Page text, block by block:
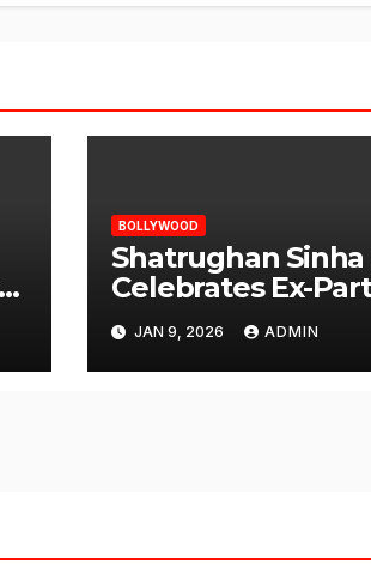
BOLLYWOOD
Shatrughan
Celebrates Ex-
Reena Roy’s
JAN 9, 2026 ADMIN